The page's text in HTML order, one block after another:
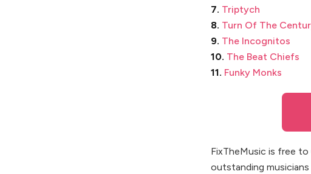
7. Triptych
8. Turn Of The
9. The Incognitos
10. The Beat Chiefs
11. Funky Monks
FixTheMusic is free
outstanding